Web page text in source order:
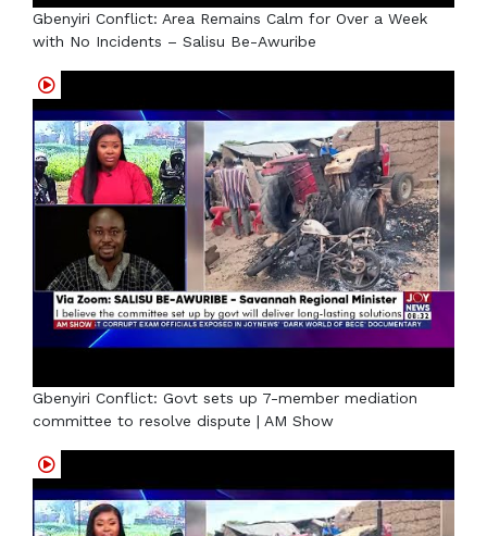
Gbenyiri Conflict: Area Remains Calm for Over a Week
with No Incidents – Salisu Be-Awuribe
Gbenyiri Conflict: Govt sets up 7-member mediation
committee to resolve dispute | AM Show